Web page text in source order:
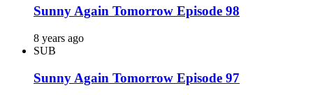
Sunny Again Tomorrow Episode 98
8 years ago
SUB
Sunny Again Tomorrow Episode 97